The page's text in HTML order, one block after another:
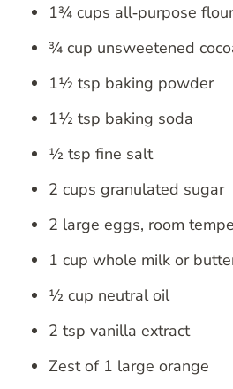
1¾ cups all‑purpose flour
¾ cup unsweetened
1½ tsp baking powder
1½ tsp baking soda
½ tsp fine salt
2 cups granulated sugar
2 large eggs, room
1 cup whole milk or
½ cup neutral oil
2 tsp vanilla extract
Zest of 1 large orange